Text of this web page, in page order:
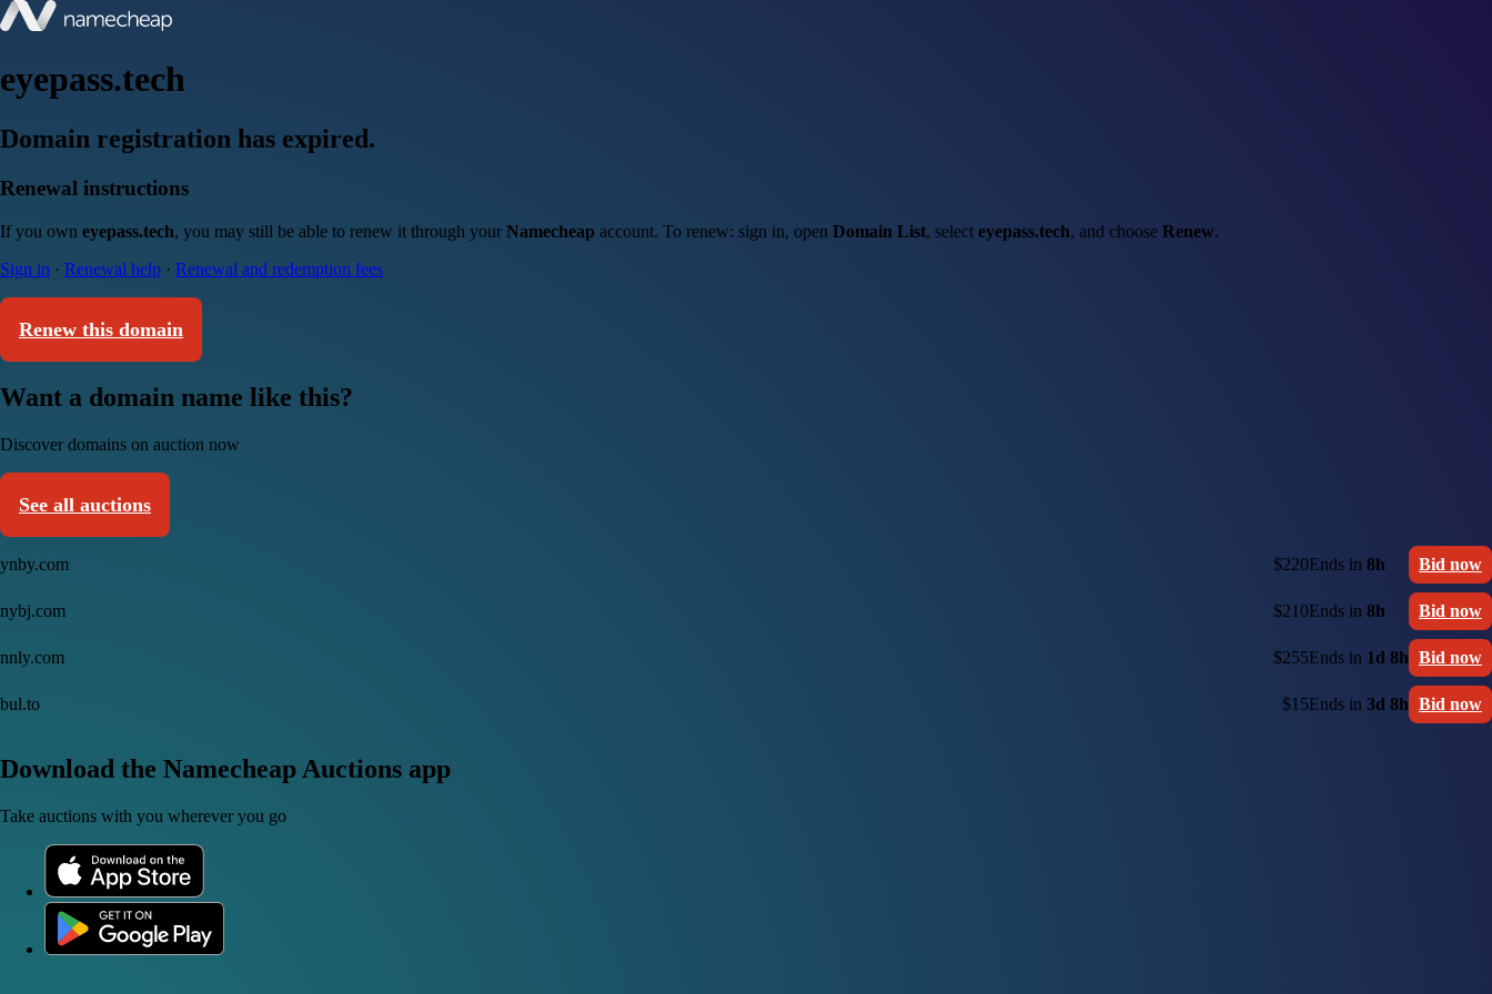
eyepass.tech
Domain registration has expired.
Renewal instructions
If you own eyepass.tech, you may still be able to renew it through your Namecheap account. To renew: sign in, open Domain List, select eyepass.tech, and choose Renew.
Sign in · Renewal help · Renewal and redemption fees
Renew this domain
Want a domain name like this?
Discover domains on auction now
See all auctions
ynby.com $220Ends in 8h Bid now
nybj.com $210Ends in 8h Bid now
nnly.com $255Ends in 1d 8h Bid now
bul.to $15Ends in 3d 8h Bid now
Download the Namecheap Auctions app
Take auctions with you wherever you go